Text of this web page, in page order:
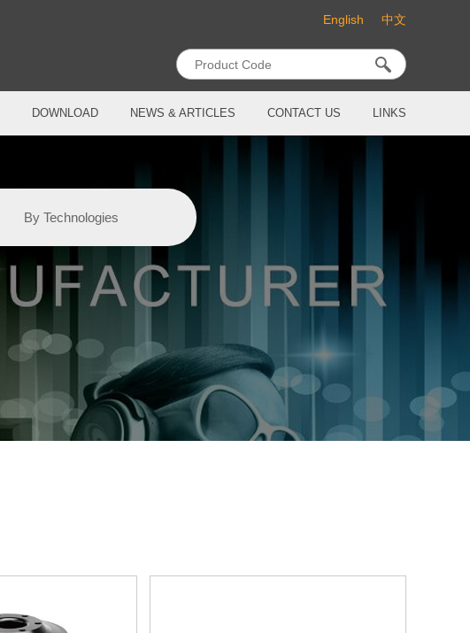
English 中文
DOWNLOAD NEWS & ARTICLES CONTACT US LINKS
By Technologies